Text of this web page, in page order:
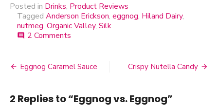
Posted in Drinks, Product Reviews
Tagged Anderson Erickson, eggnog, Hiland Dairy,
nutmeg, Organic Valley, Silk
comment 2 Comments
Eggnog
navigation
Eggnog Caramel Sauce Crispy Nutella Candy
2 Replies to “Eggnog vs. Eggnog”